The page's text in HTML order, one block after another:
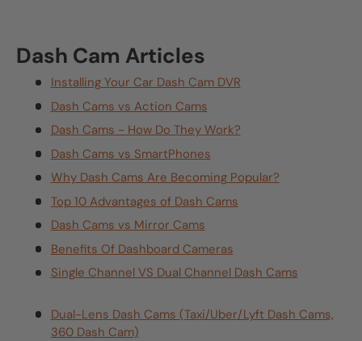
Dash Cam Articles
Installing Your Car Dash Cam DVR
Dash Cams vs Action Cams
Dash Cams - How Do They Work?
Dash Cams vs SmartPhones
Why Dash Cams Are Becoming Popular?
Top 10 Advantages of Dash Cams
Dash Cams vs Mirror Cams
Benefits Of Dashboard Cameras
Single Channel VS Dual Channel Dash Cams
Dual-Lens Dash Cams (Taxi/Uber/Lyft Dash Cams,
360 Dash Cam)